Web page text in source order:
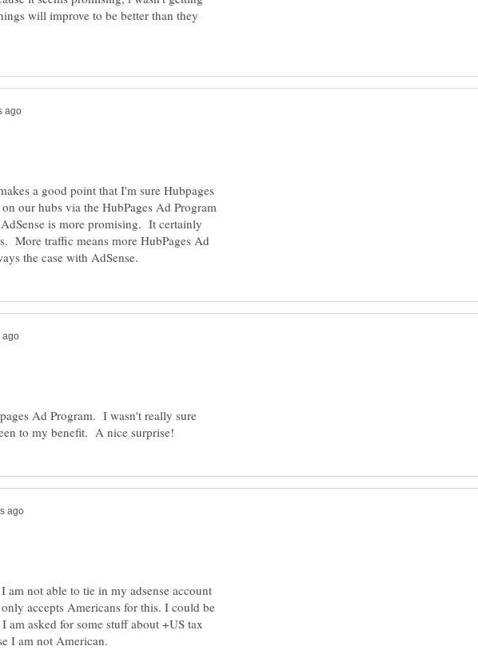
will improve to be better than they
a good point that I'm sure Hubpages
our hubs via the HubPages Ad Program
is more promising. It certainly
More traffic means more HubPages Ad
Ad Program. I wasn't really sure
am not able to tie in my adsense account
accepts Americans for this. I could be
asked for some stuff about +US tax